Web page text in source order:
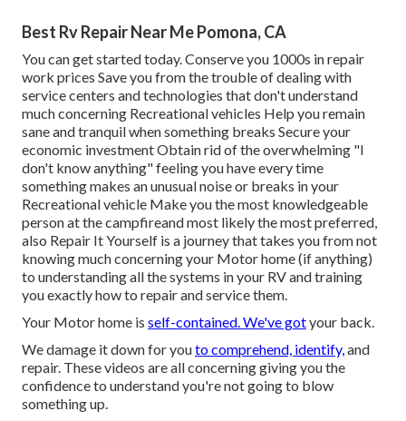
Best Rv Repair Near Me Pomona, CA
You can get started today. Conserve you 1000s in repair
work prices Save you from the trouble of dealing with
service centers and technologies that don't understand
much concerning Recreational vehicles Help you remain
sane and tranquil when something breaks Secure your
economic investment Obtain rid of the overwhelming "I
don't know anything" feeling you have every time
something makes an unusual noise or breaks in your
Recreational vehicle Make you the most knowledgeable
person at the campfireand most likely the most preferred,
also Repair It Yourself is a journey that takes you from not
knowing much concerning your Motor home (if anything)
to understanding all the systems in your RV and training
you exactly how to repair and service them.
Your Motor home is self-contained. We've gotyour back.
We damage it down for youto comprehend, identify,and
repair. These videos are all concerning giving you the
confidence to understand you're not going to blow
something up.